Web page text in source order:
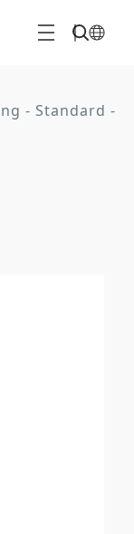
- Standard -